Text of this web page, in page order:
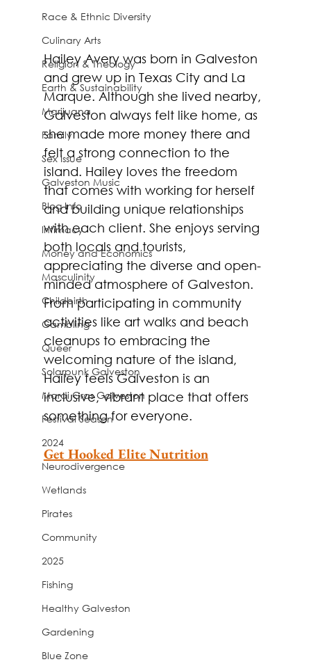
Race & Ethnic Diversity
Culinary Arts
Religion & Theology
Earth & Sustainability
Marijuana
Family
Sex Issue
Galveston Music
Blog Info
Intimacy
Money and Economics
Masculinity
Childbirth
Gambling
Queer
Solarpunk Galveston
Mardi Gras Galveston
Festival Season
2024
Neurodivergence
Wetlands
Pirates
Community
2025
Fishing
Healthy Galveston
Gardening
Blue Zone
Hailey Avery was born in Galveston
and grew up in Texas City and La
Marque. Although she lived nearby,
Galveston always felt like home, as
she made more money there and
felt a strong connection to the
island. Hailey loves the freedom
that comes with working for herself
and building unique relationships
with each client. She enjoys serving
both locals and tourists,
appreciating the diverse and open-
minded atmosphere of Galveston.
From participating in community
activities like art walks and beach
cleanups to embracing the
welcoming nature of the island,
Hailey feels Galveston is an
inclusive, vibrant place that offers
something for everyone.
Get Hooked Elite Nutrition